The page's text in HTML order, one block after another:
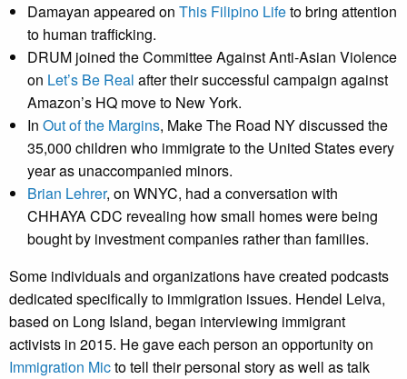
Damayan appeared on This Filipino Lifeto bring attention
to human trafficking.
DRUM joined the Committee Against Anti-Asian Violence
on Let’s Be Real after their successful campaign against
Amazon’s HQ move to New York.
In Out of the Margins, Make The Road NY discussed the
35,000 children who immigrate to the United States every
year as unaccompanied minors.
Brian Lehrer, on WNYC, had a conversation with
CHHAYA CDC revealing how small homes were being
bought by investment companies rather than families.
Some individuals and organizations have created podcasts
dedicated specifically to immigration issues. Hendel Leiva,
based on Long Island, began interviewing immigrant
activists in 2015. He gave each person an opportunity on
Immigration Micto tell their personal story as well as talk